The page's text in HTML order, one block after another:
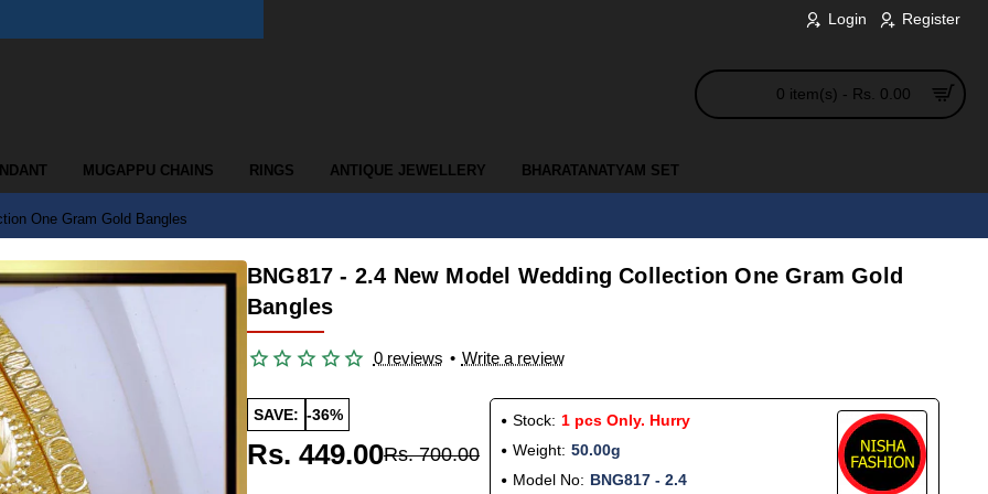
Login Register
0 item(s) - Rs. 0.00
MUGAPPU CHAINS RINGS ANTIQUE JEWELLERY BHARATANATYAM SET
One Gram Gold Bangles
BNG817 - 2.4 New Model Wedding Collection One Gram Gold
Bangles
0 reviews • Write a review
SAVE: -36%
Rs. 449.00Rs. 700.00
Stock: 1 pcs Only. Hurry
Weight: 50.00g
Model No: BNG817 - 2.4